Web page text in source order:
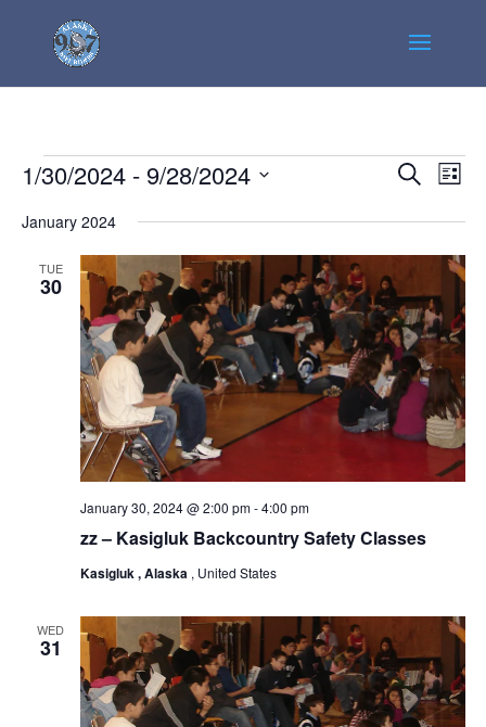
Events
Events
and
Views
Search
List
1/30/2024 - 9/28/2024
date.
January 2024
TUE
30
zz – Kasigluk Backcountry Safety Classes
January 30, 2024 @ 2:00 pm-4:00 pm
Kasigluk , Alaska , United States
WED
31